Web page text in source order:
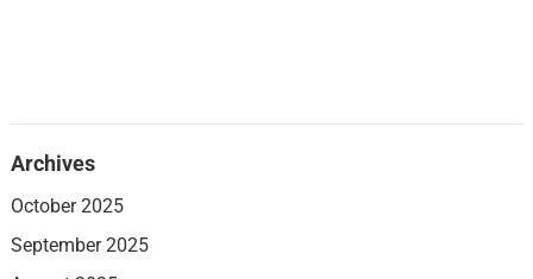
Archives
October 2025
September 2025